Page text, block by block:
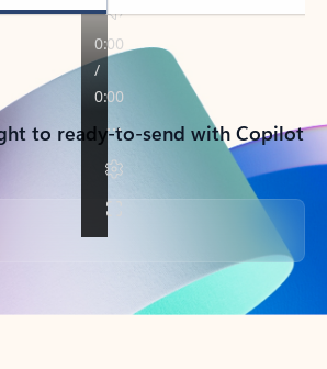
to ready-to-send with Copilot